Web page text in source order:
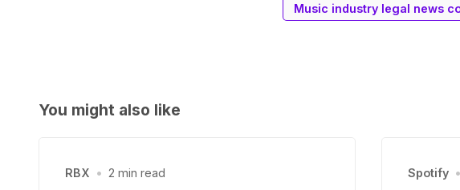
Music industry legal news
You might also like
RBX • 2 min read Spotify •